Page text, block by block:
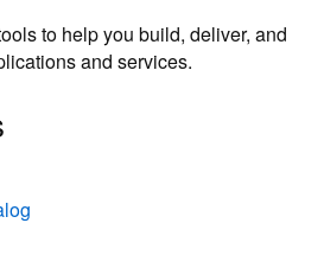
to help you build, deliver, and
and services.